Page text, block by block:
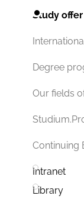
Study offer
Degree
Our fields
Continuing
Intranet
Library